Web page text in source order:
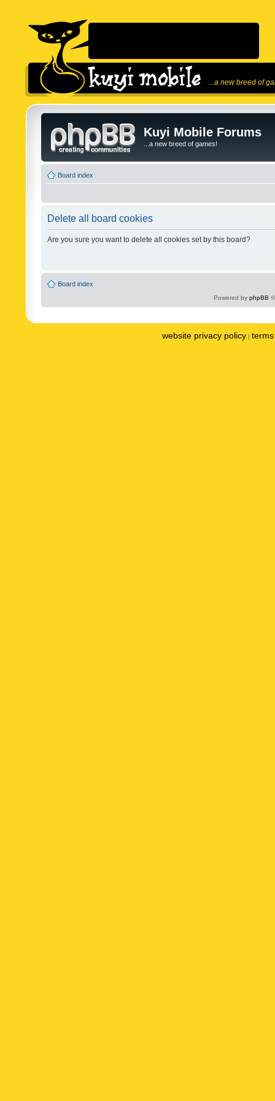
...a new breed of
Kuyi Mobile Forums
...a new breed of games!
Board index
Delete all board cookies
Are you sure you want to delete all cookies set by this board?
Board index
Powered by phpBB
website privacy policy |